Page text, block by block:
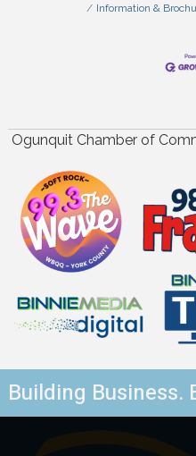
Information &
Ogunquit Chamber of
Building Business.